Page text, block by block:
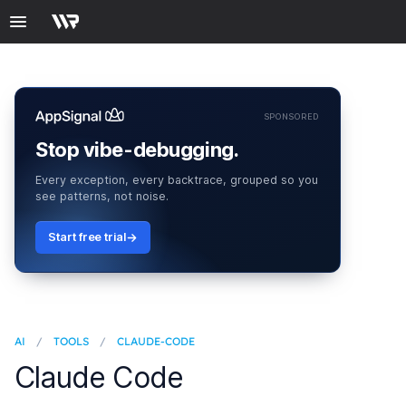
SPONSORED
Stop vibe-debugging.
Every exception, every backtrace, grouped so you
see patterns, not noise.
Start free trial
AI / TOOLS / CLAUDE-CODE
Claude Code